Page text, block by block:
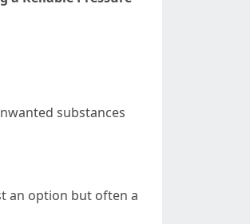
substances
an option but often a